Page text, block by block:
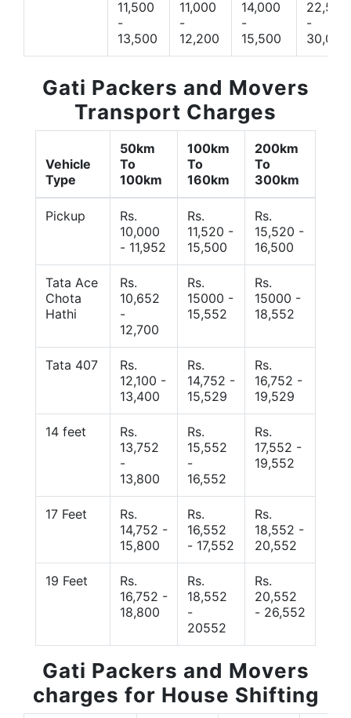
11,500
-
13,500
11,000
-
12,200
14,000
-
15,500
22,500
-
30,000
Gati Packers and Movers
Transport Charges
Vehicle
Type
50km
To
100km
100km
To
160km
200km
To
300km
Pickup
Rs.
10,000
- 11,952
Rs.
11,520 -
15,500
Rs.
15,520 -
16,500
Tata Ace
Chota
Hathi
Rs.
10,652
-
12,700
Rs.
15000 -
15,552
Rs.
15000 -
18,552
Tata 407
Rs.
12,100 -
13,400
Rs.
14,752 -
15,529
Rs.
16,752 -
19,529
14 feet
Rs.
13,752
-
13,800
Rs.
15,552
-
16,552
Rs.
17,552 -
19,552
17 Feet
Rs.
14,752 -
15,800
Rs.
16,552
- 17,552
Rs.
18,552 -
20,552
19 Feet
Rs.
16,752 -
18,800
Rs.
18,552
-
20552
Rs.
20,552
- 26,552
Gati Packers and Movers
charges for House Shifting